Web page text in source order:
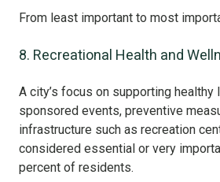
From least important to most
8. Recreational Health and
A city’s focus on supporting
sponsored events, preventive
infrastructure such as recreation
considered essential or very
percent of residents.